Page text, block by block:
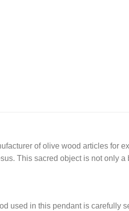
of olive wood articles for
This sacred object is not only a
used in this pendant is carefully